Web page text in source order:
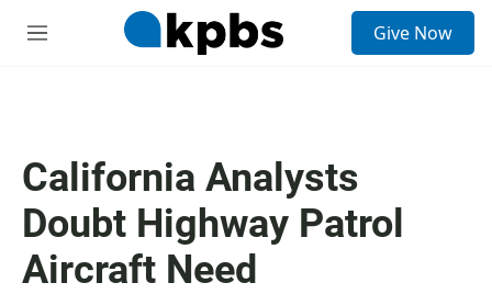
M
Give Now
California Analysts
Doubt Highway Patrol
Aircraft Need